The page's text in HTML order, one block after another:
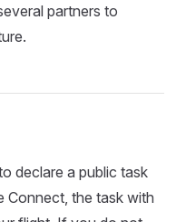
partners to
declare a public task
Connect, the task with